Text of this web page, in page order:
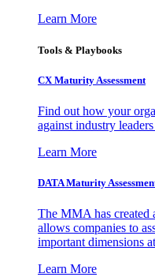
Learn More
Tools & Playbooks
CX Maturity Assessment
Find out how your
against industry
Learn More
DATA Maturity
The MMA has created
allows companies to
important dimensions
Learn More